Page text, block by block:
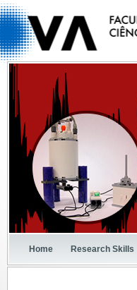
Home Research Skills